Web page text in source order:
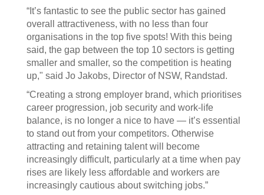
“It’s fantastic to see the public sector has gained
overall attractiveness, with no less than four
organisations in the top five spots! With this being
said, the gap between the top 10 sectors is getting
smaller and smaller, so the competition is heating
up," said Jo Jakobs, Director of NSW, Randstad.
“Creating a strong employer brand, which prioritises
career progression, job security and work-life
balance, is no longer a nice to have — it’s essential
to stand out from your competitors. Otherwise
attracting and retaining talent will become
increasingly difficult, particularly at a time when pay
rises are likely less affordable and workers are
increasingly cautious about switching jobs.”